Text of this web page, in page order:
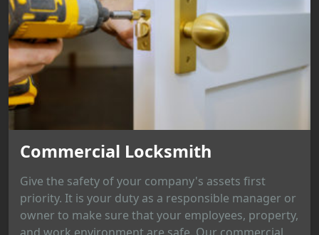
Commercial Locksmith
Give the safety of your company's assets first
priority. It is your duty as a responsible manager or
owner to make sure that your employees, property,